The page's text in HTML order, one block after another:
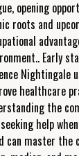
opening
roots and
Early
Nightingale
healthcare
the
help
can master the